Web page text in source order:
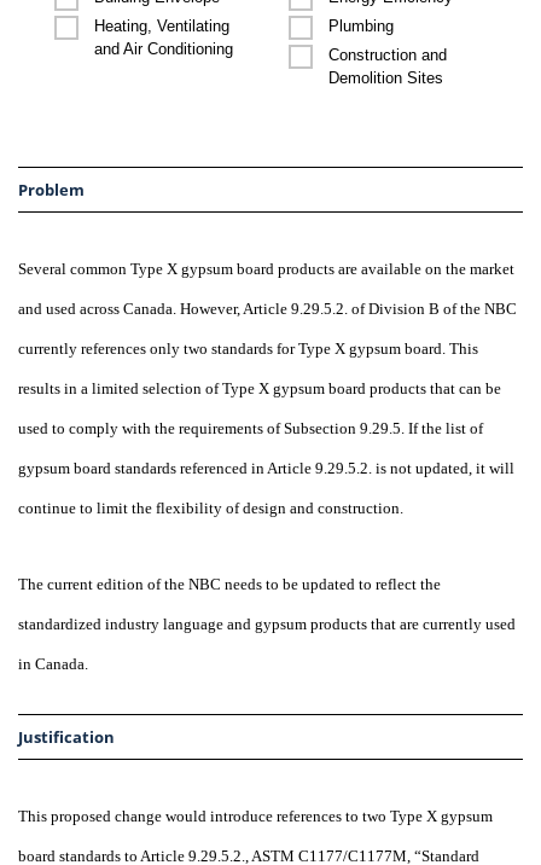
Heating, Ventilating
and Air Conditioning
Plumbing
Construction and
Demolition Sites
Problem
Several common Type X gypsum board products are available on the market
and used across Canada. However, Article 9.29.5.2. of Division B of the NBC
currently references only two standards for Type X gypsum board. This
results in a limited selection of Type X gypsum board products that can be
used to comply with the requirements of Subsection 9.29.5. If the list of
gypsum board standards referenced in Article 9.29.5.2. is not updated, it will
continue to limit the flexibility of design and construction.
The current edition of the NBC needs to be updated to reflect the
standardized industry language and gypsum products that are currently used
in Canada.
Justification
This proposed change would introduce references to two Type X gypsum
board standards to Article 9.29.5.2., ASTM C1177/C1177M, “Standard